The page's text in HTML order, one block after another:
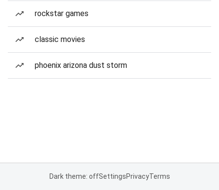
rockstar games
classic movies
phoenix arizona dust storm
Dark theme: offSettingsPrivacyTerms